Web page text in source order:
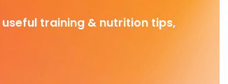
training & nutrition tips,